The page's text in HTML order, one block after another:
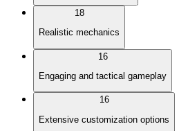
18
Realistic mechanics
16
Engaging and tactical gameplay
16
Extensive customization options